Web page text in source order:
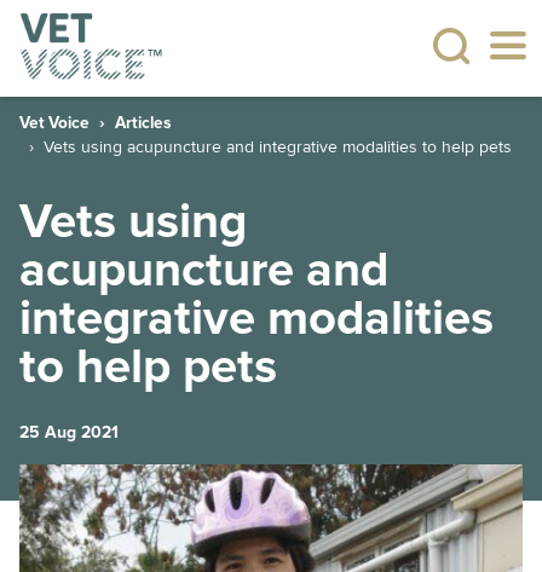
Vet Voice
Articles
Vets using acupuncture and integrative modalities to help pets
Vets using
acupuncture and
integrative modalities
to help pets
25 Aug 2021